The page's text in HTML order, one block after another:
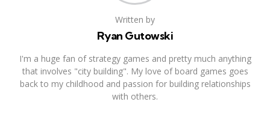
Written by
Ryan Gutowski
I'm a huge fan of strategy games and pretty much anything
that involves "city building". My love of board games goes
back to my childhood and passion for building relationships
with others.